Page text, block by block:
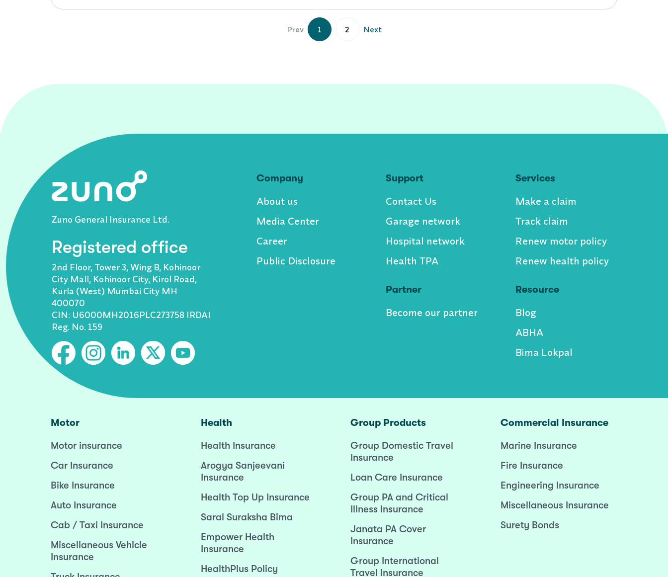
Prev 1 2 Next
Zuno General Insurance Ltd.
Registered office
2nd Floor, Tower 3, Wing B, Kohinoor
City Mall, Kohinoor City, Kirol Road,
Kurla (West) Mumbai City MH
400070
CIN: U6000MH2016PLC273758 IRDAI
Reg. No. 159
Company
About us
Media Center
Career
Public Disclosure
Support
Contact Us
Garage network
Hospital network
Health TPA
Partner
Become our partner
Services
Make a claim
Track claim
Renew motor policy
Renew health policy
Resource
Blog
ABHA
Bima Lokpal
Motor
Motor insurance
Car Insurance
Bike Insurance
Auto Insurance
Cab / Taxi Insurance
Miscellaneous Vehicle
Insurance
Health
Health Insurance
Arogya Sanjeevani
Insurance
Health Top Up Insurance
Saral Suraksha Bima
Empower Health
Insurance
HealthPlus Policy
Group Products
Group Domestic Travel
Insurance
Loan Care Insurance
Group PA and Critical
Illness Insurance
Janata PA Cover
Insurance
Group International
Travel Insurance
Commercial Insurance
Marine Insurance
Fire Insurance
Engineering Insurance
Miscellaneous Insurance
Surety Bonds